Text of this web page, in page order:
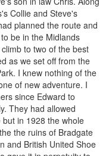
Collie and Steve's
planned the route and
be in the Midlands
to two of the best
as we set off from the
I knew nothing of the
of new adventure. I
since Edward to
They had allowed
in 1928 the whole
the ruins of Bradgate
and British United Shoe